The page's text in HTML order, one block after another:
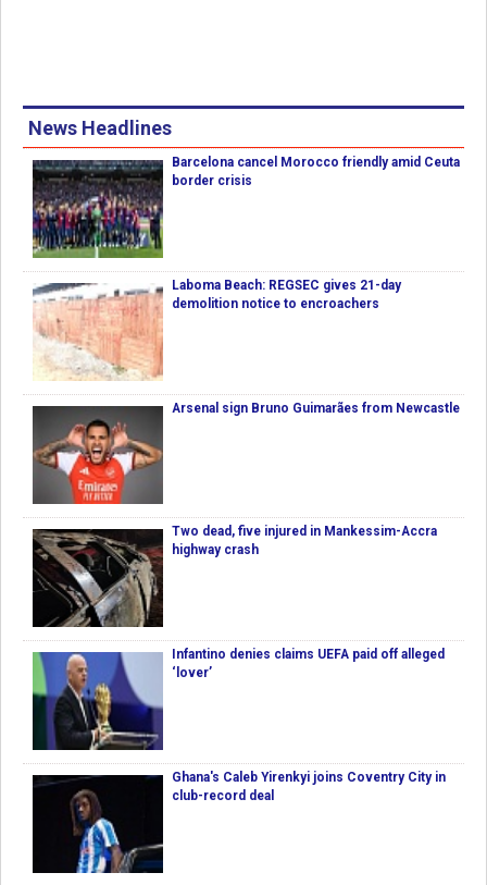
News Headlines
Barcelona cancel Morocco friendly amid Ceuta
border crisis
Laboma Beach: REGSEC gives 21-day
demolition notice to encroachers
Arsenal sign Bruno Guimarães from Newcastle
Two dead, five injured in Mankessim-Accra
highway crash
Infantino denies claims UEFA paid off alleged
‘lover’
Ghana's Caleb Yirenkyi joins Coventry City in
club-record deal